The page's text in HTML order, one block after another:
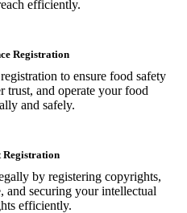
efficiently.
Registration
to ensure food safety
trust, and operate your food
and safely.
by registering copyrights,
and securing your intellectual
efficiently.